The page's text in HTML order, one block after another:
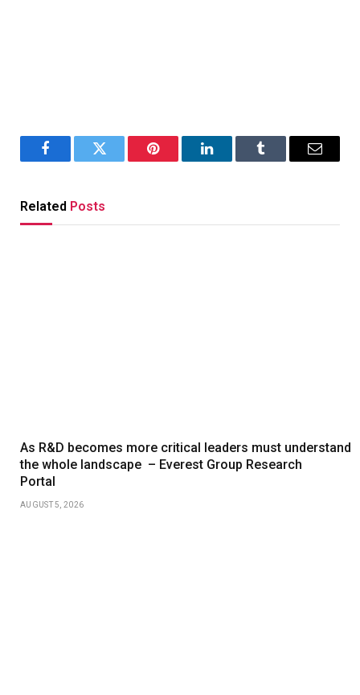
FacebookTwitter Pinterest LinkedInTumblr Email
Related Posts
As R&D becomes more critical leaders must understand
the whole landscape – Everest Group Research
Portal
AUGUST 5, 2026